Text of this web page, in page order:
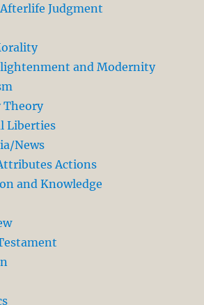
Judgment
and Modernity
Theory
Liberties
News
Actions
and Knowledge